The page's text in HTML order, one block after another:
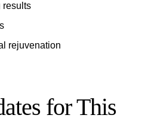
results
rejuvenation
for This